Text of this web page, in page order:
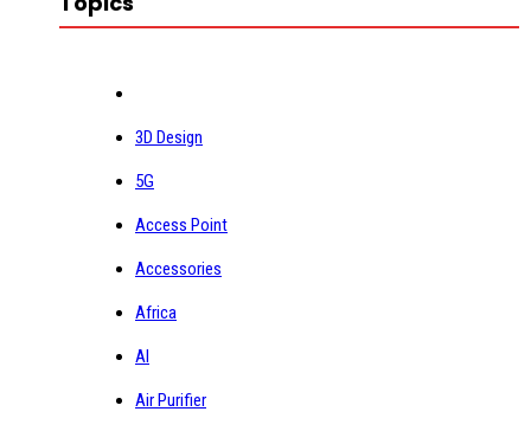
3D Design
5G
Access Point
Accessories
Africa
AI
Air Purifier